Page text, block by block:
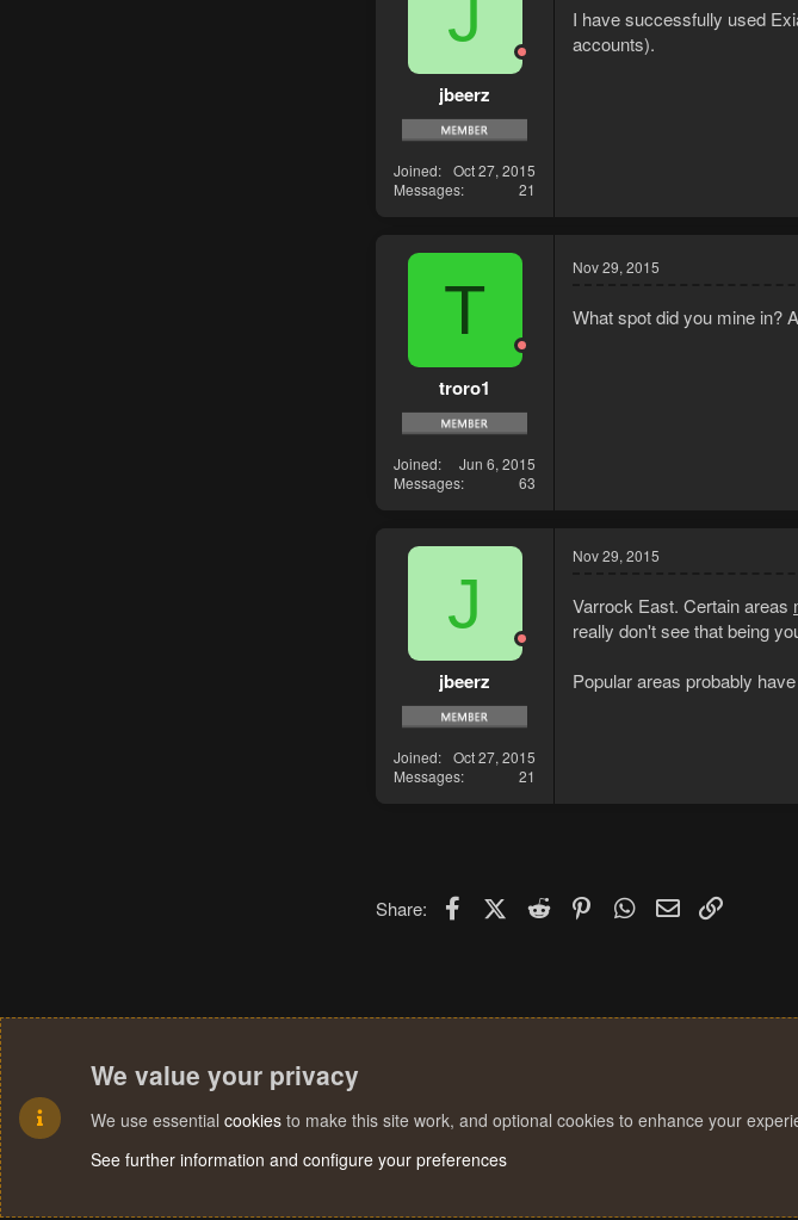
J
jbeerz
Joined
Oct 27, 2015
Messages
21
I have successfully used
accounts).
T
troro1
Joined
Jun 6, 2015
Messages
63
Nov 29, 2015
What spot did you mine in?
J
jbeerz
Joined
Oct 27, 2015
Messages
21
Nov 29, 2015
Varrock East. Certain areas
really don't see that being
Popular areas probably
Share: FacebookX (Twitter)
Reddit PinterestWhatsApp
Email
We value your privacy
We use essential cookies to make this site work, and optional cookies to enhance your
See further information and configure your preferences